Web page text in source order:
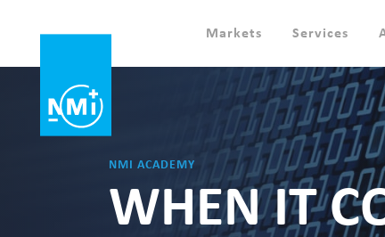
Markets Services
NMI ACADEMY
WHEN IT